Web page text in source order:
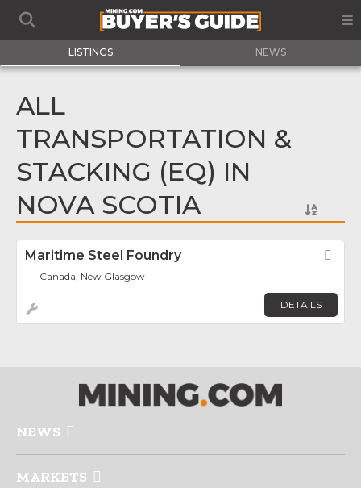
LISTINGS NEWS
ALL
TRANSPORTATION &
STACKING (EQ) IN
NOVA SCOTIA
Maritime Steel Foundry
Canada, New Glasgow
DETAILS
NEWS
MARKETS